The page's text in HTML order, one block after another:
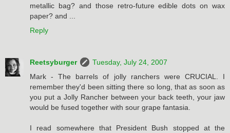
metallic bag? and those retro-future edible dots on wax
paper? and ...
Reply
Reetsyburger
Tuesday, July 24, 2007
Mark - The barrels of jolly ranchers were CRUCIAL. I
remember they'd been sitting there so long, that as soon as
you put a Jolly Rancher between your back teeth, your jaw
would be fused together with sour grape fantasia.
I read somewhere that President Bush stopped at the